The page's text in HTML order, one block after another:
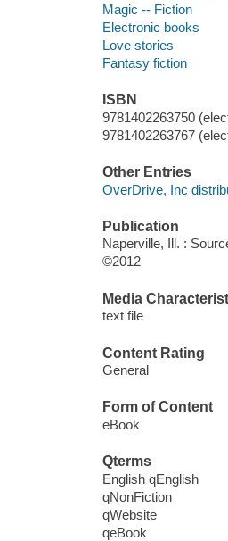
Magic -- Fiction
Electronic books
Love stories
Fantasy fiction
ISBN
9781402263750
9781402263767
Other Entries
OverDrive, Inc
Publication
Naperville, Ill. :
©2012
Media
text file
Content Rating
General
Form of Content
eBook
Qterms
English qEnglish
qNonFiction
qWebsite
qeBook